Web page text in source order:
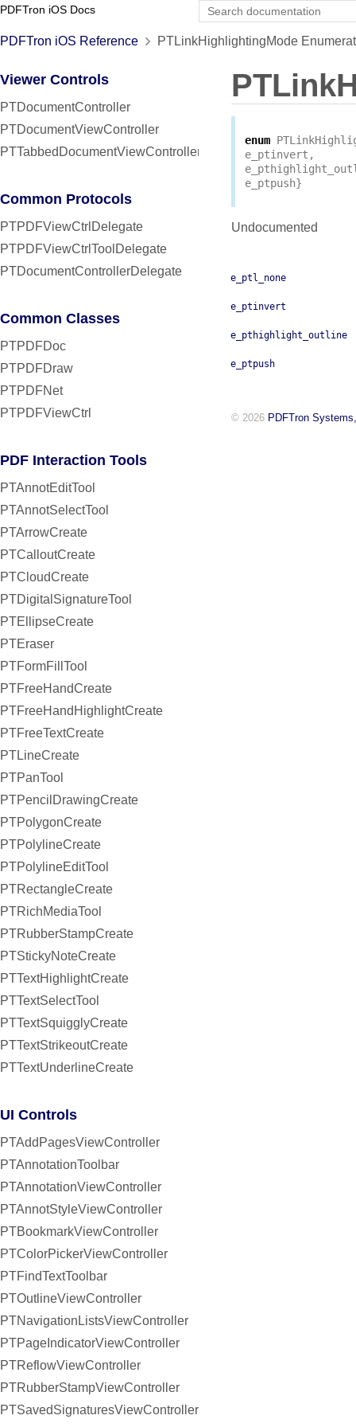
PDFTron iOS Docs
PDFTron iOS Reference PTLinkHighlightingMode
Viewer Controls
PTDocumentController
PTDocumentViewController
PTTabbedDocumentViewController
Common Protocols
PTPDFViewCtrlDelegate
PTPDFViewCtrlToolDelegate
PTDocumentControllerDelegate
Common Classes
PTPDFDoc
PTPDFDraw
PTPDFNet
PTPDFViewCtrl
PDF Interaction Tools
PTAnnotEditTool
PTAnnotSelectTool
PTArrowCreate
PTCalloutCreate
PTCloudCreate
PTDigitalSignatureTool
PTEllipseCreate
PTEraser
PTFormFillTool
PTFreeHandCreate
PTFreeHandHighlightCreate
PTFreeTextCreate
PTLineCreate
PTPanTool
PTPencilDrawingCreate
PTPolygonCreate
PTPolylineCreate
PTPolylineEditTool
PTRectangleCreate
PTRichMediaTool
PTRubberStampCreate
PTStickyNoteCreate
PTTextHighlightCreate
PTTextSelectTool
PTTextSquigglyCreate
PTTextStrikeoutCreate
PTTextUnderlineCreate
UI Controls
PTAddPagesViewController
PTAnnotationToolbar
PTAnnotationViewController
PTAnnotStyleViewController
PTBookmarkViewController
PTColorPickerViewController
PTFindTextToolbar
PTOutlineViewController
PTNavigationListsViewController
PTPageIndicatorViewController
PTReflowViewController
PTRubberStampViewController
PTSavedSignaturesViewController
enum
e_ptinvert ,
e_ptpush}
Undocumented
e_ptl_none
e_ptinvert
e_pthighlight_outline
e_ptpush
© 2026 PDFTron